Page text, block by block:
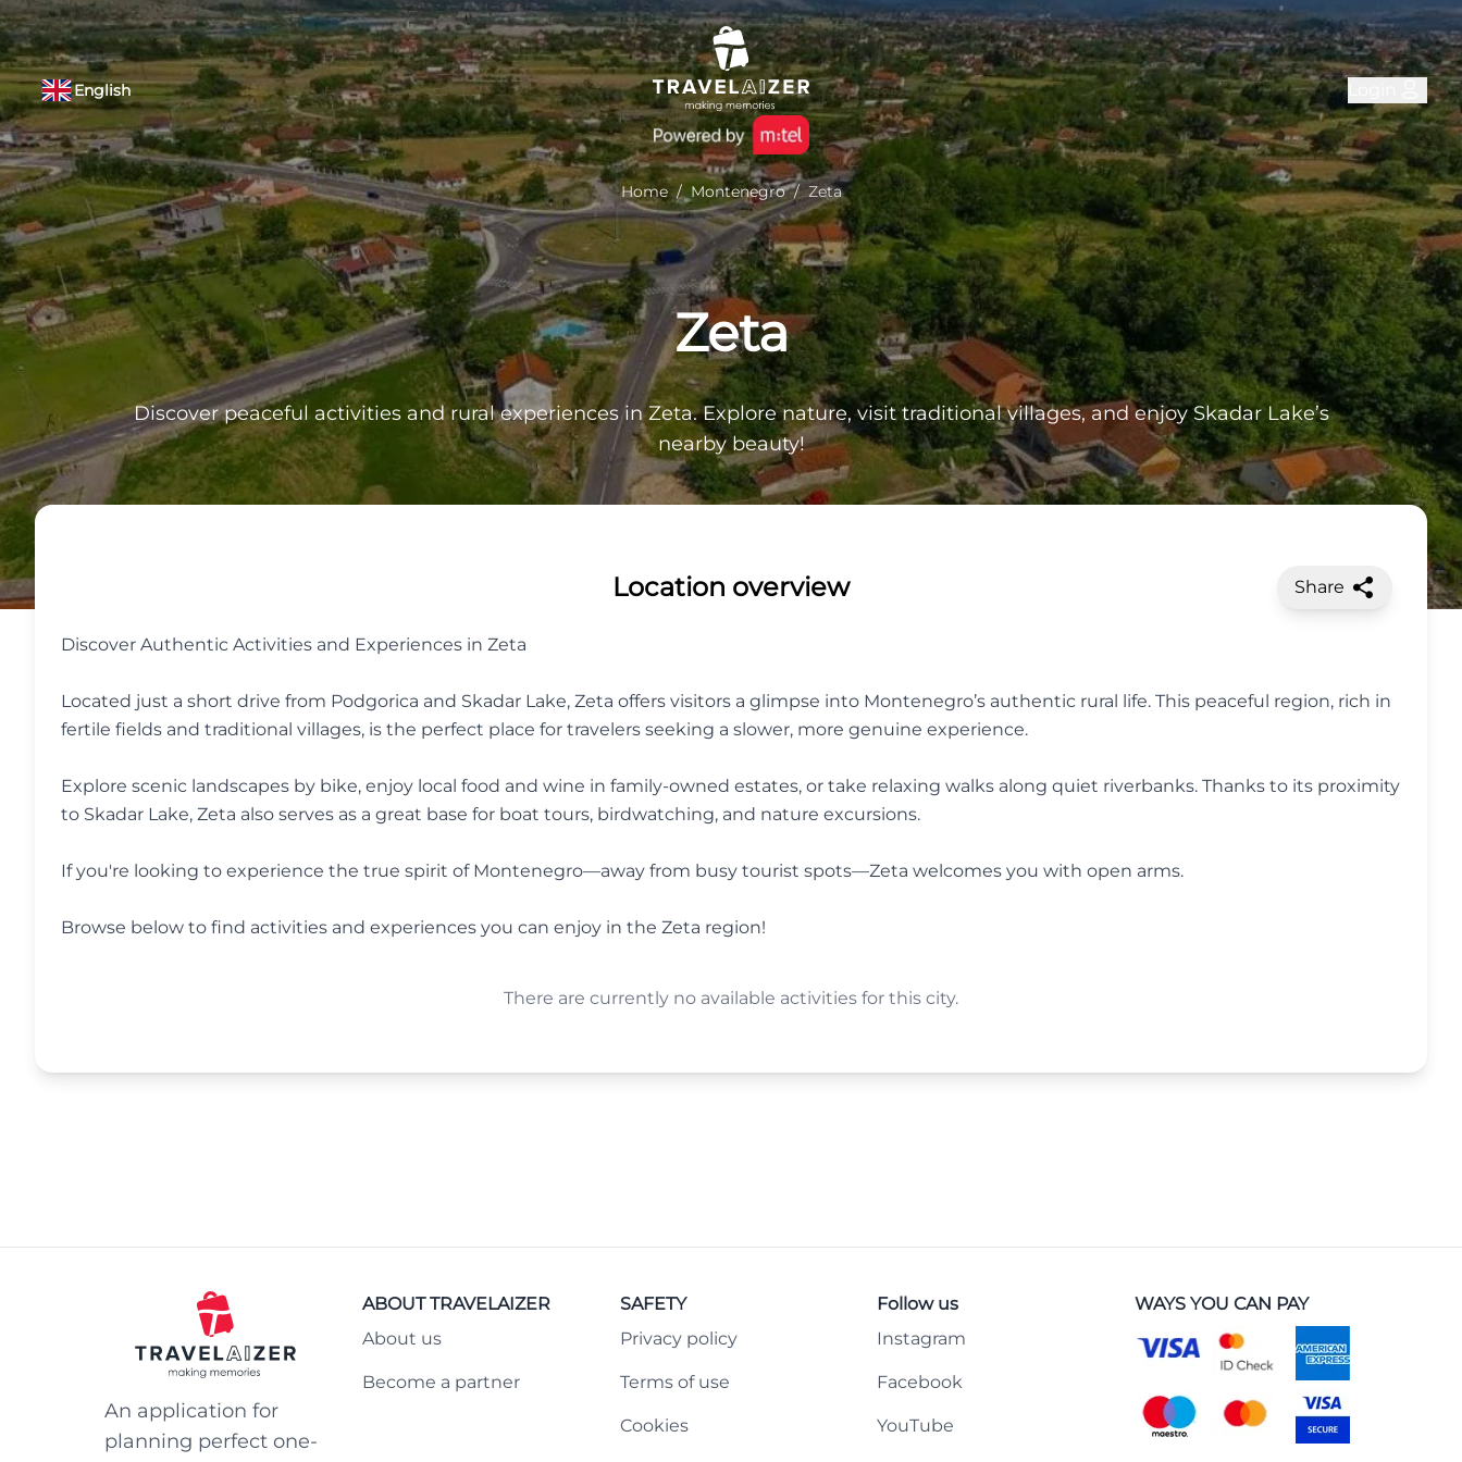
English Login
Home / Montenegro / Zeta
Zeta
Discover peaceful activities and rural experiences in Zeta. Explore nature, visit traditional villages, and enjoy Skadar Lake’s
nearby beauty!
Location overview Share
Discover Authentic Activities and Experiences in Zeta
Located just a short drive from Podgorica and Skadar Lake, Zeta offers visitors a glimpse into Montenegro’s authentic rural life. This peaceful region, rich in
fertile fields and traditional villages, is the perfect place for travelers seeking a slower, more genuine experience.
Explore scenic landscapes by bike, enjoy local food and wine in family-owned estates, or take relaxing walks along quiet riverbanks. Thanks to its proximity
to Skadar Lake, Zeta also serves as a great base for boat tours, birdwatching, and nature excursions.
If you're looking to experience the true spirit of Montenegro—away from busy tourist spots—Zeta welcomes you with open arms.
Browse below to find activities and experiences you can enjoy in the Zeta region!
There are currently no available activities for this city.
An application for
planning perfect one-
ABOUT TRAVELAIZER
About us
Become a partner
SAFETY
Privacy policy
Terms of use
Cookies
Follow us
Instagram
Facebook
YouTube
WAYS YOU CAN PAY